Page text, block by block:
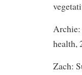
Archie:
health,
Zach: